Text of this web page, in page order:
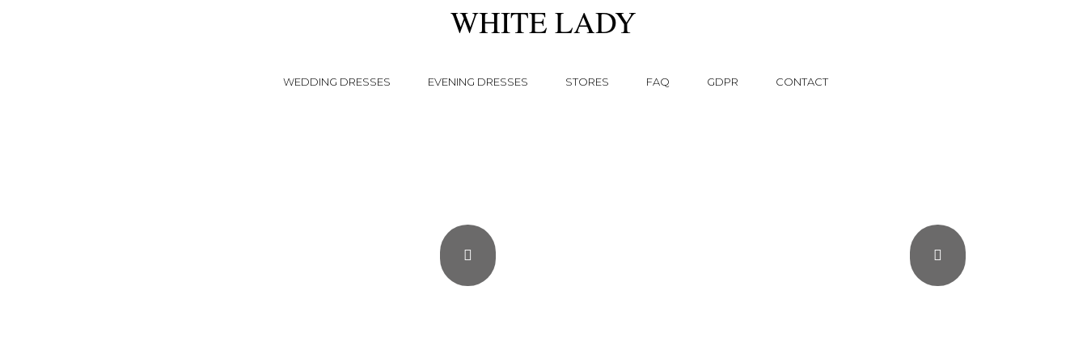
WHITE LADY
WEDDING DRESSES EVENING DRESSES STORES FAQ GDPR CONTACT